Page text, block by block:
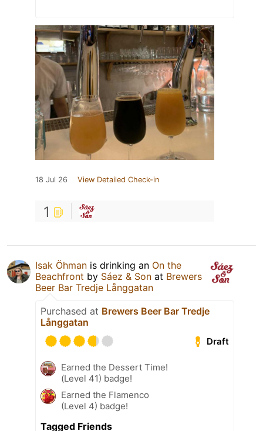
18 Jul 26 View Detailed Check-in
1
Isak Öhman is drinking an On the
Beachfront by Sáez & Son at Brewers
Beer Bar Tredje Långgatan
Purchased at Brewers Beer Bar Tredje
Långgatan
Draft
Earned the Dessert Time!
(Level 41) badge!
Earned the Flamenco
(Level 4) badge!
Tagged Friends